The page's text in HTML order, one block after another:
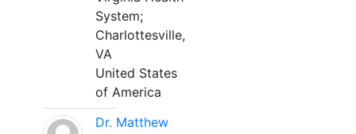
System;
Charlottesville,
VA
United States
of America
Dr. Matthew